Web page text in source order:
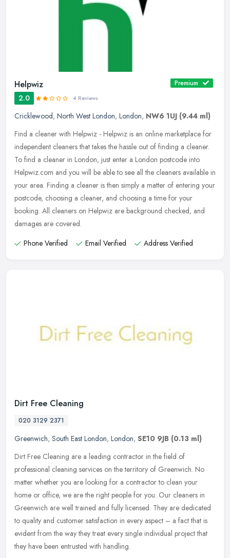
Helpwiz Premium
2.0 4 Reviews
Cricklewood, North West London, London, NW6 1UJ (9.44 ml)
Find a cleaner with Helpwiz - Helpwiz is an online marketplace for
independent cleaners that takes the hassle out of finding a cleaner.
To find a cleaner in London, just enter a London postcode into
Helpwiz.com and you will be able to see all the cleaners available in
your area. Finding a cleaner is then simply a matter of entering your
postcode, choosing a cleaner, and choosing a time for your
booking. All cleaners on Helpwiz are background checked, and
damages are covered.
Phone Verified
Email Verified Address Verified
Dirt Free Cleaning
020 3129 2371
Greenwich, South East London, London, SE10 9JB (0.13 ml)
Dirt Free Cleaning are a leading contractor in the field of
professional cleaning services on the territory of Greenwich. No
matter whether you are looking for a contractor to clean your
home or office, we are the right people for you. Our cleaners in
Greenwich are well trained and fully licensed. They are dedicated
to quality and customer satisfaction in every aspect – a fact that is
evident from the way they treat every single individual project that
they have been entrusted with handling.